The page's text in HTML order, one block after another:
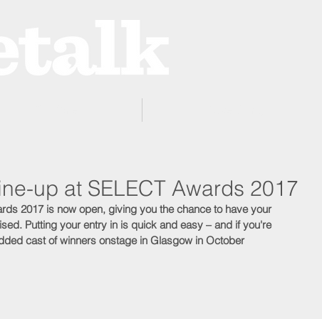
up at SELECT Awards 2017
2017 is now open, giving you the chance to have your
Putting your entry in is quick and easy – and if you're
cast of winners onstage in Glasgow in October